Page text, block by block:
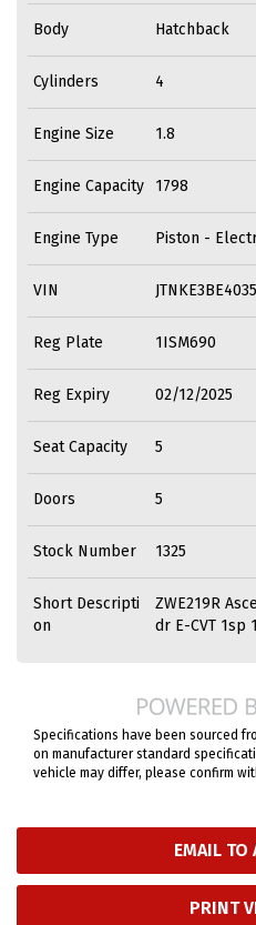
EMAIL TO
PRINT
Body Hatchback
Cylinders 4
Engine Size 1.8
Engine Capacity 1798
Engine Type Piston -
VIN
Reg Plate 1ISM690
Reg Expiry 02/12/2025
Seat Capacity 5
Doors 5
Stock Number 1325
Short Descripti
on
ZWE219R
dr E-CVT 1sp
Specifications have been sourced
on manufacturer standard
vehicle may differ, please confirm